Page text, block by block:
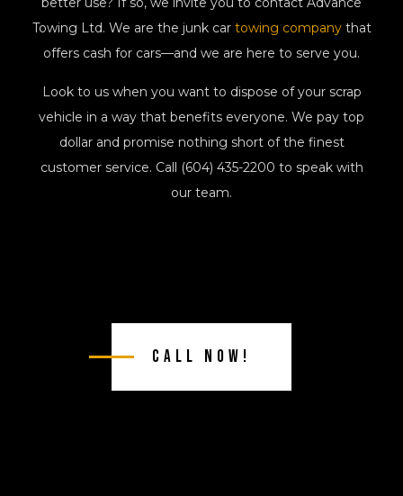
Towing Ltd. We are the junk car towing companythat
offers cash for cars—and we are here to serve you.
Look to us when you want to dispose of your scrap
vehicle in a way that benefits everyone. We pay top
dollar and promise nothing short of the finest
customer service. Call (604) 435-2200 to speak with
our team.
Call Now!